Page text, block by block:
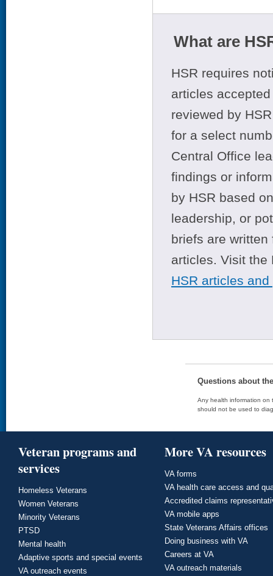
What are
HSR requires
articles
reviewed by
for a select
Central Office
findings or
by HSR based
leadership, or
briefs are
articles. Visit
HSR articles
Questions about
Any health information on
should not be used to
Veteran programs and
services
Homeless Veterans
Women Veterans
Minority Veterans
PTSD
Mental health
Adaptive sports and special events
VA outreach events
More VA resources
VA forms
VA health care access and
Accredited claims
VA mobile apps
State Veterans Affairs offices
Doing business with VA
Careers at VA
VA outreach materials